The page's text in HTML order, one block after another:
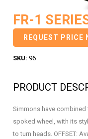
FR-1
REQUEST PRICE
SKU: 96
PRODUCT
Simmons have
spoked wheel, with its
to turn heads. OFFSET: